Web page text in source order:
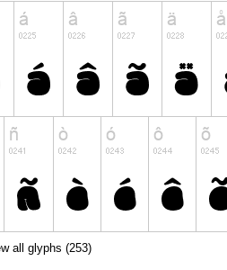
all glyphs (253)